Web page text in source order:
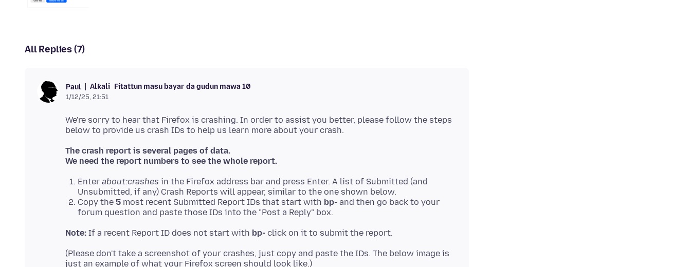
All Replies (7)
Paul Alƙali Fitattun masu bayar da gudun mawa 10
1/12/25, 21:51
We're sorry to hear that Firefox is crashing. In order to assist you better, please follow the steps
The crash report is several pages of data.
We need the report numbers to see the whole report.
Enter about:crashes in the Firefox address bar and press Enter. A list of Submitted (and
Unsubmitted, if any) Crash Reports will appear, similar to the one shown below.
Copy the 5 most recent Submitted Report IDs that start with bp- and then go back to your
forum question and paste those IDs into the "Post a Reply" box.
Note: If a recent Report ID does not start with bp-
(Please don't take a screenshot of your crashes, just copy and paste the IDs. The below image is